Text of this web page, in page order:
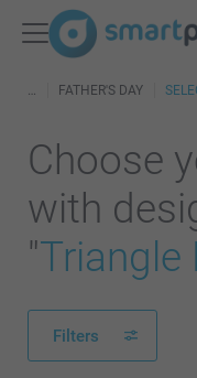
FATHER'S DAY
Choose
with
"Triangle
Filters